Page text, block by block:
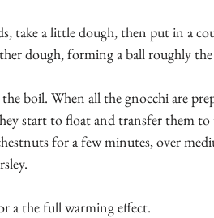
take a little dough, then put in a
dough, forming a ball roughly
boil. When all the gnocchi are
start to float and transfer them to
for a few minutes, over
a the full warming effect.